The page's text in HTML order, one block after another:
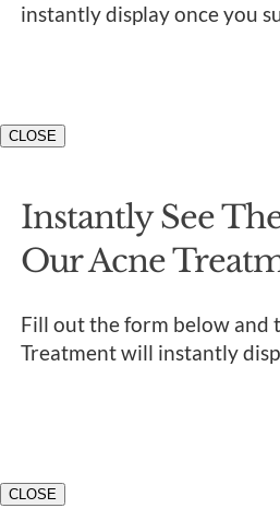
instantly display once you
CLOSE
Instantly See
Our Acne
Fill out the form below and
Treatment will instantly
CLOSE